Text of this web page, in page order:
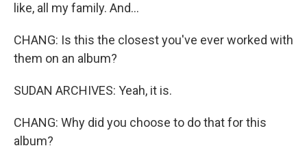
like, all my family. And...
CHANG: Is this the closest you've ever worked with
them on an album?
SUDAN ARCHIVES: Yeah, it is.
CHANG: Why did you choose to do that for this
album?